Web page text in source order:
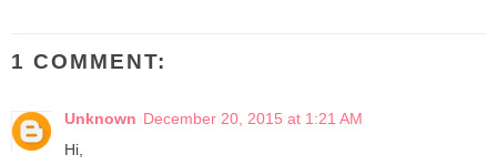
1 COMMENT:
Unknown December 20, 2015 at 1:21 AM
Hi,